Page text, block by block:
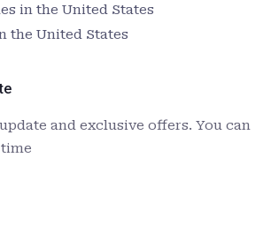
in the United States
the United States
and exclusive offers. You can